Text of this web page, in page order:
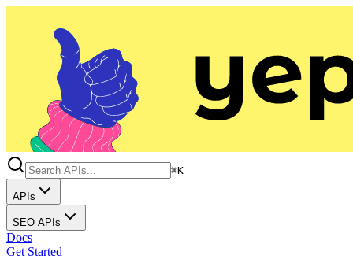
⌘K
APIs
SEO APIs
Docs
Get Started